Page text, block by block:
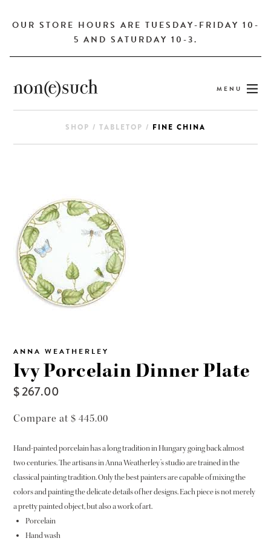
OUR STORE HOURS ARE TUESDAY-FRIDAY 10-
5 AND SATURDAY 10-3.
MENU
SHOP / TABLETOP / FINE CHINA
ANNA WEATHERLEY
Ivy Porcelain Dinner Plate
$ 267.00
Compare at $ 445.00
Hand-painted porcelain has a long tradition in Hungary going back almost
two centuries. The artisans in Anna Weatherley’s studio are trained in the
classical painting tradition. Only the best painters are capable of mixing the
colors and painting the delicate details of her designs. Each piece is not merely
a pretty painted object, but also a work of art.
Porcelain
Hand wash